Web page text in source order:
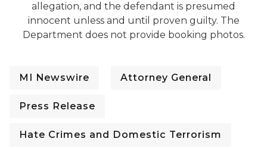
allegation, and the defendant is presumed
innocent unless and until proven guilty. The
Department does not provide booking photos.
MI Newswire Attorney General
Press Release
Hate Crimes and Domestic Terrorism